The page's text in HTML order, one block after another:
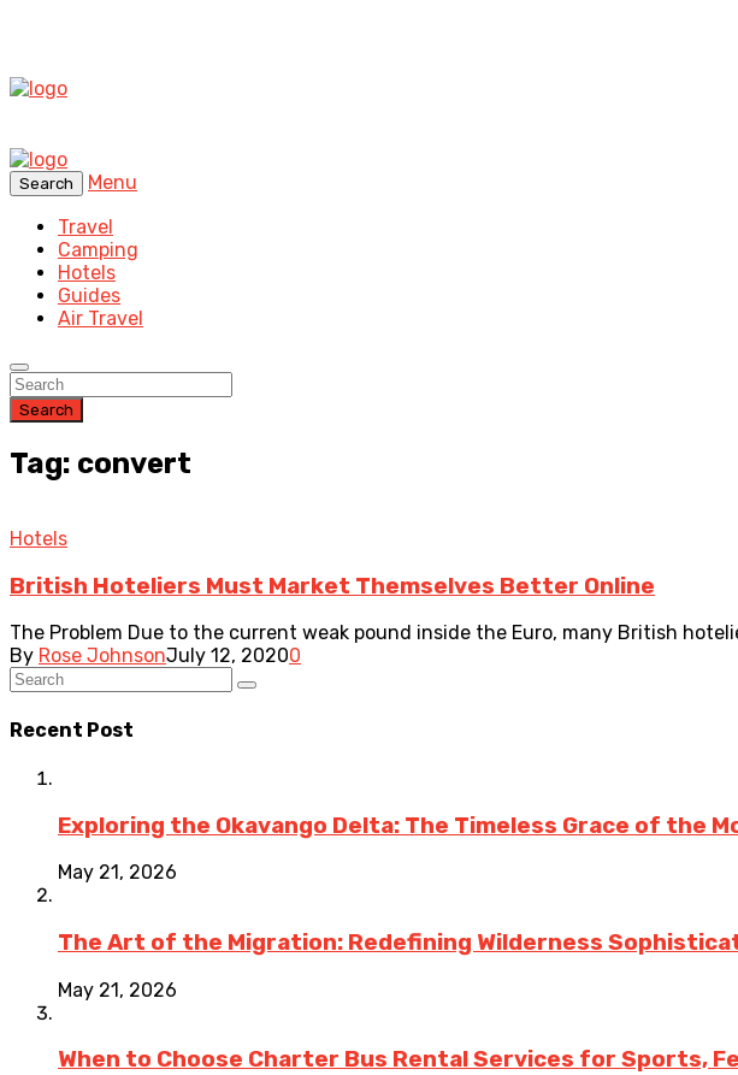
Search
Menu
Travel
Camping
Hotels
Guides
Air Travel
Search
Tag: convert
Hotels
British Hoteliers Must Market Themselves Better Online
The Problem Due to the current weak pound inside the Euro, many British
By Rose JohnsonJuly 12, 20200
Recent Post
Exploring the Okavango Delta: The Timeless Grace of the
May 21, 2026
The Art of the Migration: Redefining Wilderness
May 21, 2026
When to Choose Charter Bus Rental Services for Sports,